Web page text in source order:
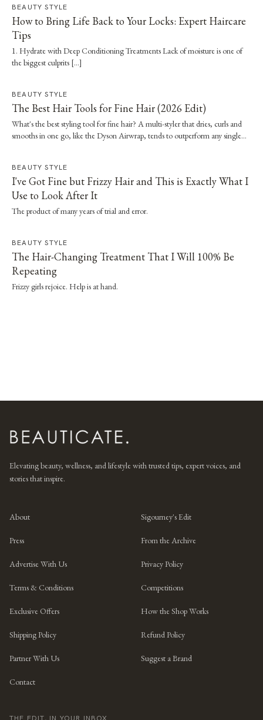
BEAUTY STYLE
How to Bring Life Back to Your Locks: Expert Haircare
Tips
1. Hydrate with Deep Conditioning Treatments Lack of moisture is one of
the biggest culprits […]
BEAUTY STYLE
The Best Hair Tools for Fine Hair (2026 Edit)
What's the best styling tool for fine hair? A multi-styler that dries, curls and
smooths in one go, like the Dyson Airwrap, tends to outperform any single
BEAUTY STYLE
I've Got Fine but Frizzy Hair and This is Exactly What I
Use to Look After It
The product of many years of trial and error.
BEAUTY STYLE
The Hair-Changing Treatment That I Will 100% Be
Repeating
Frizzy girls rejoice. Help is at hand.
Elevating beauty, wellness, and lifestyle with trusted tips, expert voices, and
stories that inspire.
About Sigourney's Edit
Press From the Archive
Advertise With Us Privacy Policy
Terms & Conditions Competitions
Exclusive Offers How the Shop Works
Shipping Policy Refund Policy
Partner With Us Suggest a Brand
Contact